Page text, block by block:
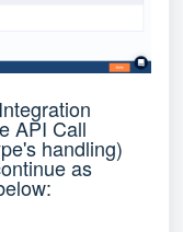
API Call
handling)
as